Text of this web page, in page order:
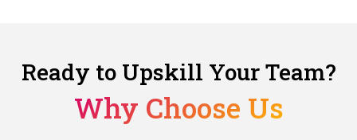
Ready to Upskill Your Team?
Why Choose Us